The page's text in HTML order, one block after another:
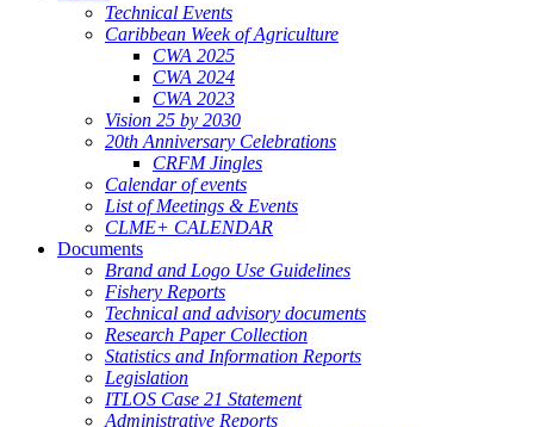
Technical Events
Caribbean Week of Agriculture
CWA 2025
CWA 2024
CWA 2023
Vision 25 by 2030
20th Anniversary Celebrations
CRFM Jingles
Calendar of events
List of Meetings & Events
CLME+ CALENDAR
Documents
Brand and Logo Use Guidelines
Fishery Reports
Technical and advisory documents
Research Paper Collection
Statistics and Information Reports
Legislation
ITLOS Case 21 Statement
Administrative Reports